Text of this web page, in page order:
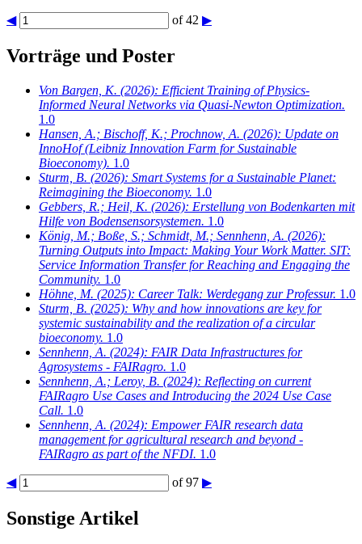
◀ of 42 ▶
Vorträge und Poster
Von Bargen, K. (2026): Efficient Training of Physics-
Informed Neural Networks via Quasi-Newton Optimization.
1.0
Hansen, A.; Bischoff, K.; Prochnow, A. (2026): Update on
InnoHof (Leibniz Innovation Farm for Sustainable
Bioeconomy). 1.0
Sturm, B. (2026): Smart Systems for a Sustainable Planet:
Reimagining the Bioeconomy. 1.0
Gebbers, R.; Heil, K. (2026): Erstellung von Bodenkarten mit
Hilfe von Bodensensorsystemen. 1.0
König, M.; Boße, S.; Schmidt, M.; Sennhenn, A. (2026):
Turning Outputs into Impact: Making Your Work Matter. SIT:
Service Information Transfer for Reaching and Engaging the
Community. 1.0
Höhne, M. (2025): Career Talk: Werdegang zur Professur. 1.0
Sturm, B. (2025): Why and how innovations are key for
systemic sustainability and the realization of a circular
bioeconomy. 1.0
Sennhenn, A. (2024): FAIR Data Infrastructures for
Agrosystems - FAIRagro. 1.0
Sennhenn, A.; Leroy, B. (2024): Reflecting on current
FAIRagro Use Cases and Introducing the 2024 Use Case
Call. 1.0
Sennhenn, A. (2024): Empower FAIR research data
management for agricultural research and beyond -
FAIRagro as part of the NFDI. 1.0
◀ of 97 ▶
Sonstige Artikel